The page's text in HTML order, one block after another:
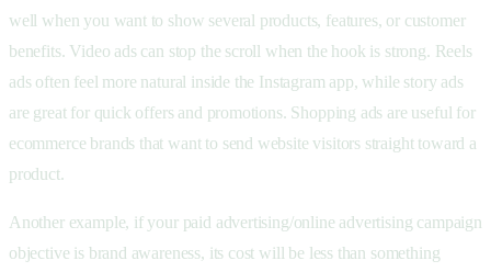
well when you want to show several products, features, or customer
benefits. Video ads can stop the scroll when the hook is strong. Reels
ads often feel more natural inside the Instagram app, while story ads
are great for quick offers and promotions. Shopping ads are useful for
ecommerce brands that want to send website visitors straight toward a
product.
Another example, if your paid advertising/online advertising campaign
objective is brand awareness, its cost will be less than something